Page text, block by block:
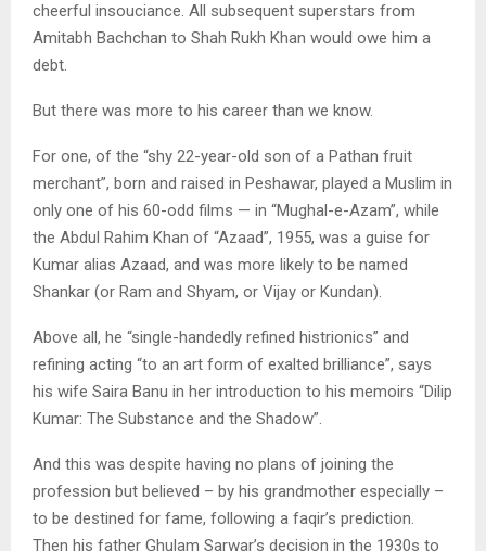
cheerful insouciance. All subsequent superstars from
Amitabh Bachchan to Shah Rukh Khan would owe him a
debt.
But there was more to his career than we know.
For one, of the “shy 22-year-old son of a Pathan fruit
merchant”, born and raised in Peshawar, played a Muslim in
only one of his 60-odd films — in “Mughal-e-Azam”, while
the Abdul Rahim Khan of “Azaad”, 1955, was a guise for
Kumar alias Azaad, and was more likely to be named
Shankar (or Ram and Shyam, or Vijay or Kundan).
Above all, he “single-handedly refined histrionics” and
refining acting “to an art form of exalted brilliance”, says
his wife Saira Banu in her introduction to his memoirs “Dilip
Kumar: The Substance and the Shadow”.
And this was despite having no plans of joining the
profession but believed – by his grandmother especially –
to be destined for fame, following a faqir’s prediction.
Then his father Ghulam Sarwar’s decision in the 1930s to